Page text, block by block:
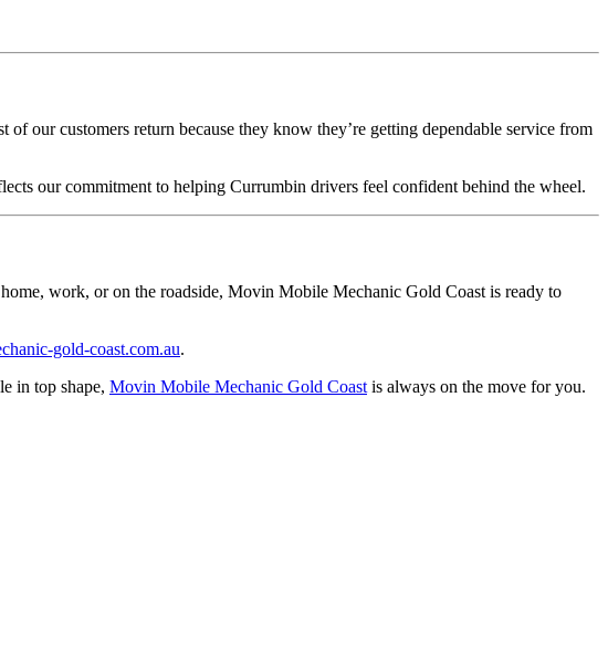
our customers return because they know they’re getting dependable service from
our commitment to helping Currumbin drivers feel confident behind the wheel.
work, or on the roadside, Movin Mobile Mechanic Gold Coast is ready to
gold-coast.com.au.
in top shape, Movin Mobile Mechanic Gold Coast is always on the move for you.